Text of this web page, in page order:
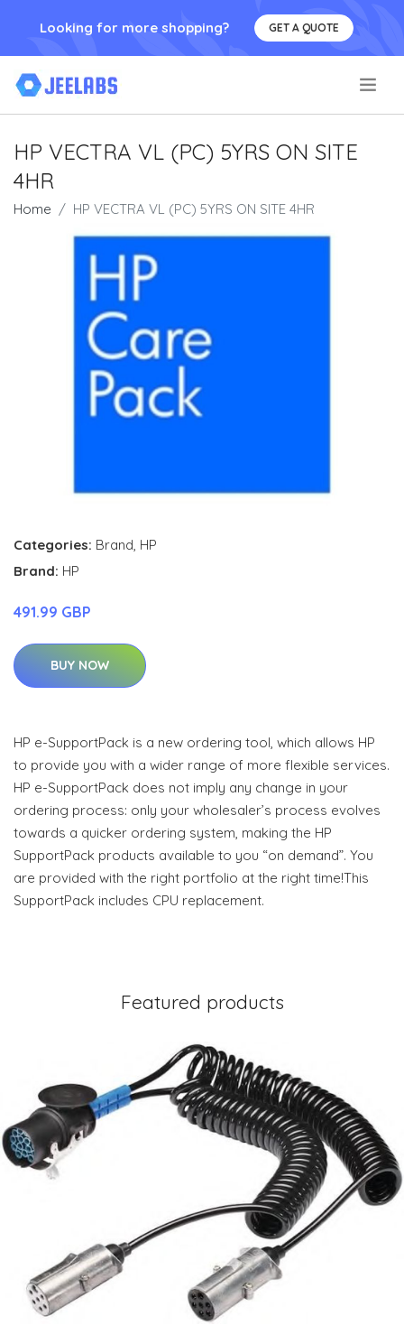
Looking for more shopping? GET A QUOTE
HP VECTRA VL (PC) 5YRS ON SITE
4HR
Home HP VECTRA VL (PC) 5YRS ON SITE 4HR
Categories: Brand HP
Brand: HP
491.99 GBP
BUY NOW
HP e-SupportPack is a new ordering tool, which allows HP
to provide you with a wider range of more flexible services.
HP e-SupportPack does not imply any change in your
ordering process: only your wholesaler’s process evolves
towards a quicker ordering system, making the HP
SupportPack products available to you “on demand”. You
are provided with the right portfolio at the right time!This
SupportPack includes CPU replacement.
Featured products